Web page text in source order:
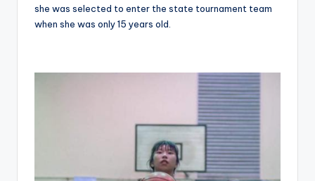
she was selected to enter the state tournament team
when she was only 15 years old.